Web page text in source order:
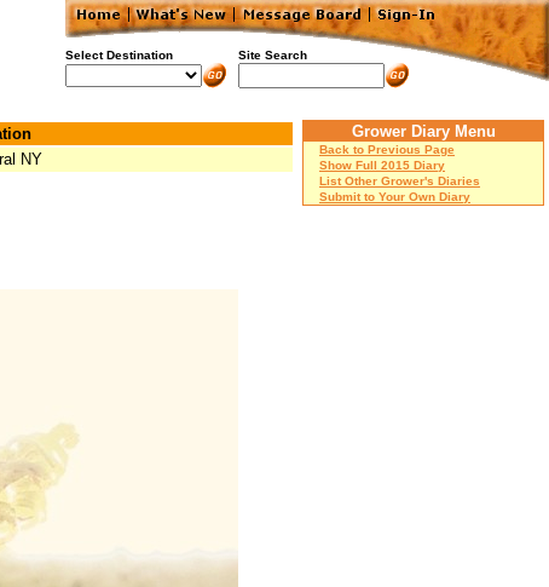
Select Destination Site Search
NY
Grower Diary Menu
Back to Previous Page
Show Full 2015 Diary
List Other Grower's Diaries
Submit to Your Own Diary